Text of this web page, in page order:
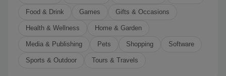
Food & Drink Games Gifts & Occasions
Health & Wellness Home & Garden
Media & Publishing Pets Shopping Software
Sports & Outdoor Tours & Travels